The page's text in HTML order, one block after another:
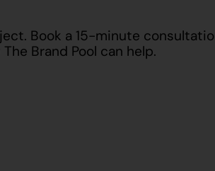
Book a 15-minute
Brand Pool can help.